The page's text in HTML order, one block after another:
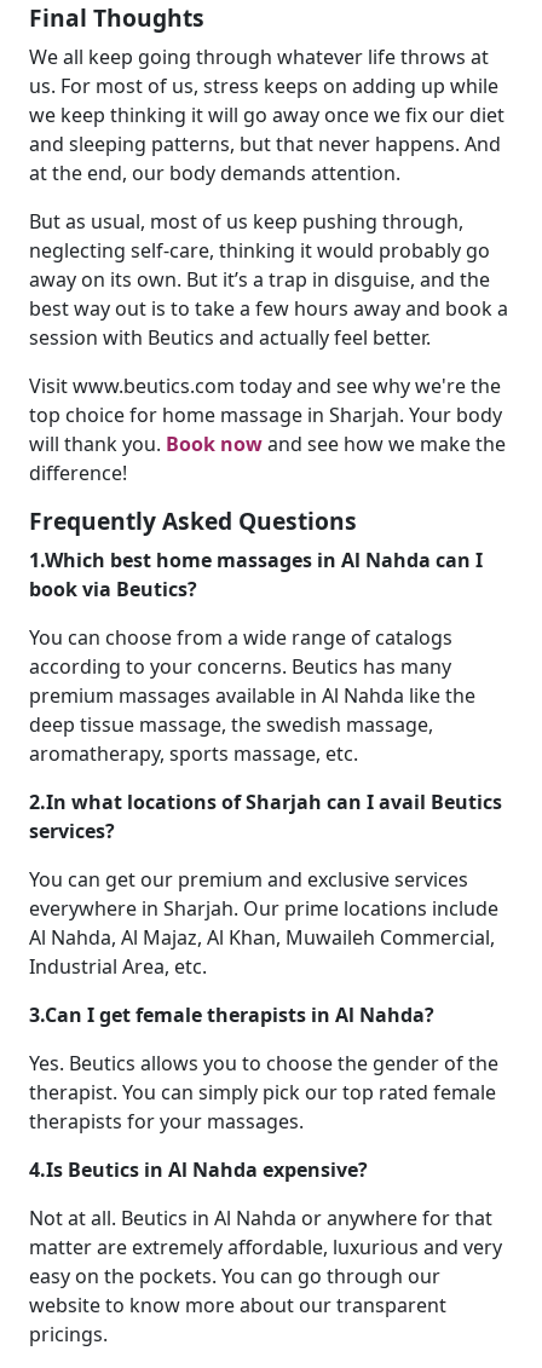
Final Thoughts
We all keep going through whatever life throws at
us. For most of us, stress keeps on adding up while
we keep thinking it will go away once we fix our diet
and sleeping patterns, but that never happens. And
at the end, our body demands attention.
But as usual, most of us keep pushing through,
neglecting self-care, thinking it would probably go
away on its own. But it’s a trap in disguise, and the
best way out is to take a few hours away and book a
session with Beutics and actually feel better.
Visit www.beutics.com today and see why we're the
top choice for home massage in Sharjah. Your body
will thank you. Book nowand see how we make the
difference!
Frequently Asked Questions
1.Which best home massages in Al Nahda can I
book via Beutics?
You can choose from a wide range of catalogs
according to your concerns. Beutics has many
premium massages available in Al Nahda like the
deep tissue massage, the swedish massage,
aromatherapy, sports massage, etc.
2.In what locations of Sharjah can I avail Beutics
services?
You can get our premium and exclusive services
everywhere in Sharjah. Our prime locations include
Al Nahda, Al Majaz, Al Khan, Muwaileh Commercial,
Industrial Area, etc.
3.Can I get female therapists in Al Nahda?
Yes. Beutics allows you to choose the gender of the
therapist. You can simply pick our top rated female
therapists for your massages.
4.Is Beutics in Al Nahda expensive?
Not at all. Beutics in Al Nahda or anywhere for that
matter are extremely affordable, luxurious and very
easy on the pockets. You can go through our
website to know more about our transparent
pricings.